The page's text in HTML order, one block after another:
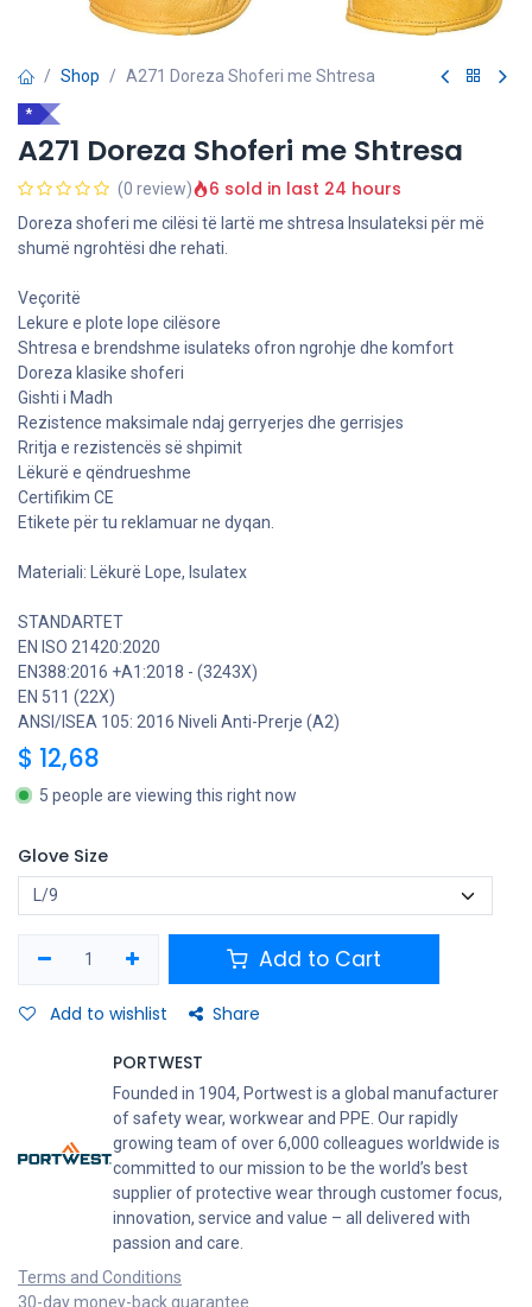
Shop A271 Doreza Shoferi me Shtresa
*
A271 Doreza Shoferi me Shtresa
(0 review) 6 sold in last 24 hours
Doreza shoferi me cilësi të lartë me shtresa Insulateksi për më
shumë ngrohtësi dhe rehati.
Veçoritë
Lekure e plote lope cilësore
Shtresa e brendshme isulateks ofron ngrohje dhe komfort
Doreza klasike shoferi
Gishti i Madh
Rezistence maksimale ndaj gerryerjes dhe gerrisjes
Rritja e rezistencës së shpimit
Lëkurë e qëndrueshme
Certifikim CE
Etikete për tu reklamuar ne dyqan.
Materiali: Lëkurë Lope, Isulatex
STANDARTET
EN ISO 21420:2020
EN388:2016 +A1:2018 - (3243X)
EN 511 (22X)
ANSI/ISEA 105: 2016 Niveli Anti-Prerje (A2)
$ 12,68
5 people are viewing this right now
Glove Size
Add to Cart
Add to wishlist Share
PORTWEST
Founded in 1904, Portwest is a global manufacturer
of safety wear, workwear and PPE. Our rapidly
growing team of over 6,000 colleagues worldwide is
committed to our mission to be the world’s best
supplier of protective wear through customer focus,
innovation, service and value – all delivered with
passion and care.
Terms and Conditions
30-day money-back guarantee